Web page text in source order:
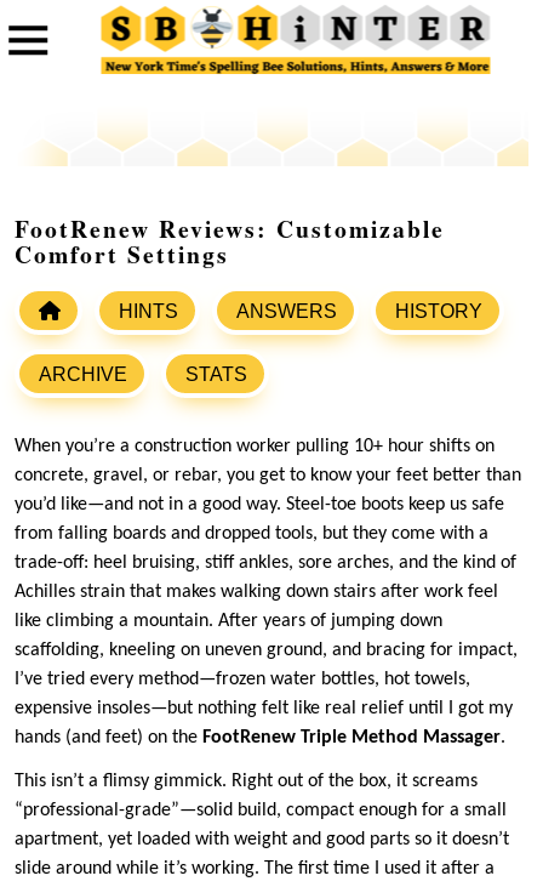
FootRenew Reviews: Customizable
Comfort Settings
HINTS ANSWERS HISTORY
ARCHIVE STATS
When you’re a construction worker pulling 10+ hour shifts on
concrete, gravel, or rebar, you get to know your feet better than
you’d like—and not in a good way. Steel-toe boots keep us safe
from falling boards and dropped tools, but they come with a
trade-off: heel bruising, stiff ankles, sore arches, and the kind of
Achilles strain that makes walking down stairs after work feel
like climbing a mountain. After years of jumping down
scaffolding, kneeling on uneven ground, and bracing for impact,
I’ve tried every method—frozen water bottles, hot towels,
expensive insoles—but nothing felt like real relief until I got my
hands (and feet) on the FootRenew Triple Method Massager.
This isn’t a flimsy gimmick. Right out of the box, it screams
“professional-grade”—solid build, compact enough for a small
apartment, yet loaded with weight and good parts so it doesn’t
slide around while it’s working. The first time I used it after a